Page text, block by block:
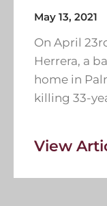
May 13, 2021
On April
Herrera, a
home in
killing 33-
View